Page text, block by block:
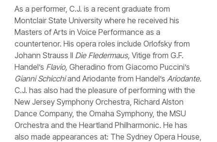
As a performer, C.J. is a recent graduate from
Montclair State University where he received his
Masters of Arts in Voice Performance as a
countertenor. His opera roles include Orlofsky from
Johann Strauss II Die Fledermaus, Vitige from G.F.
Handel’s Flavio, Gheradino from Giacomo Puccini’s
Gianni Schicchi and Ariodante from Handel’s Ariodante.
C.J. has also had the pleasure of performing with the
New Jersey Symphony Orchestra, Richard Alston
Dance Company, the Omaha Symphony, the MSU
Orchestra and the Heartland Philharmonic. He has
also made appearances at: The Sydney Opera House,